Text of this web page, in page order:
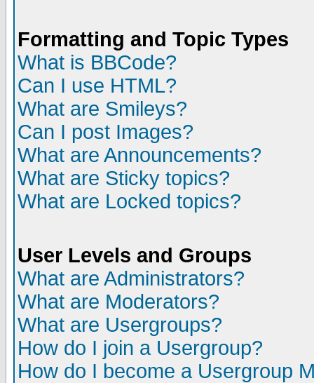
Formatting and Topic Types
What is BBCode?
Can I use HTML?
What are Smileys?
Can I post Images?
What are Announcements?
What are Sticky topics?
What are Locked topics?
User Levels and Groups
What are Administrators?
What are Moderators?
What are Usergroups?
How do I join a Usergroup?
How do I become a Usergroup